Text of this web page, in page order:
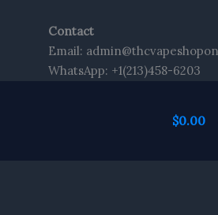
Contact
Email:
WhatsApp: +1(213)458-6203
$0.00